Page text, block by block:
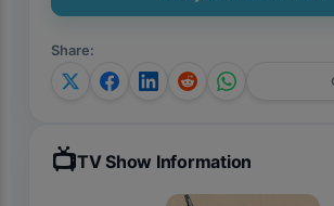
Share:
📺TV Show Information